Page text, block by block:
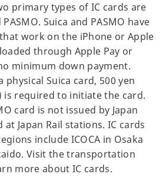
primary types of IC cards are
Suica and PASMO have
work on the iPhone or Apple
through Apple Pay or
minimum down payment.
physical Suica card, 500 yen
is required to initiate the card.
card is not issued by Japan
at Japan Rail stations. IC cards
include ICOCA in Osaka
Visit the transportation
more about IC cards.